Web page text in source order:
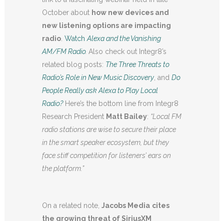
October about how new devices and
new listening options are impacting
radio. WatchAlexa and the Vanishing
AM/FM Radio. Also check out Integr8’s
related blog posts: The Three Threats to
Radio’s Role in New Music Discovery, and Do
People Really ask Alexa to Play Local
Radio?Here’s the bottom line from Integr8
Research President Matt Bailey: “Local FM
radio stations are wise to secure their place
in the smart speaker ecosystem, but they
face stiff competition for listeners’ ears on
the platform.”
On a related note, Jacobs Media cites
the growing threat of SiriusXM